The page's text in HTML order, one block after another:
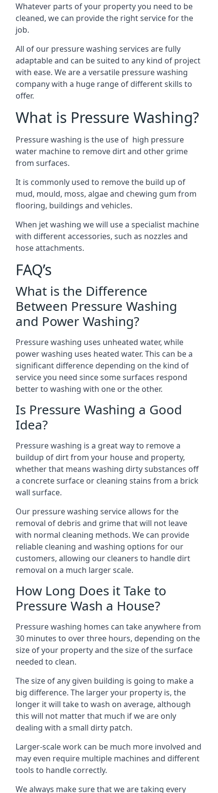
Whatever parts of your property you need to be
cleaned, we can provide the right service for the
job.
All of our pressure washing services are fully
adaptable and can be suited to any kind of project
with ease. We are a versatile pressure washing
company with a huge range of different skills to
offer.
What is Pressure Washing?
Pressure washing is the use of high pressure
water machine to remove dirt and other grime
from surfaces.
It is commonly used to remove the build up of
mud, mould, moss, algae and chewing gum from
flooring, buildings and vehicles.
When jet washing we will use a specialist machine
with different accessories, such as nozzles and
hose attachments.
FAQ’s
What is the Difference
Between Pressure Washing
and Power Washing?
Pressure washing uses unheated water, while
power washing uses heated water. This can be a
significant difference depending on the kind of
service you need since some surfaces respond
better to washing with one or the other.
Is Pressure Washing a Good
Idea?
Pressure washing is a great way to remove a
buildup of dirt from your house and property,
whether that means washing dirty substances off
a concrete surface or cleaning stains from a brick
wall surface.
Our pressure washing service allows for the
removal of debris and grime that will not leave
with normal cleaning methods. We can provide
reliable cleaning and washing options for our
customers, allowing our cleaners to handle dirt
removal on a much larger scale.
How Long Does it Take to
Pressure Wash a House?
Pressure washing homes can take anywhere from
30 minutes to over three hours, depending on the
size of your property and the size of the surface
needed to clean.
The size of any given building is going to make a
big difference. The larger your property is, the
longer it will take to wash on average, although
this will not matter that much if we are only
dealing with a small dirty patch.
Larger-scale work can be much more involved and
may even require multiple machines and different
tools to handle correctly.
We always make sure that we are taking every